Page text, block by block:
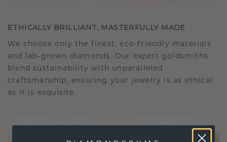
ETHICALLY BRILLIANT, MASTERFULLY MADE
We choose only the finest, eco-friendly materials
and lab-grown diamonds. Our expert goldsmiths
blend sustainability with unparalleled
craftsmanship, ensuring your jewelry is as ethical
as it is exquisite.